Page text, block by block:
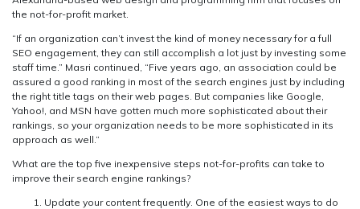
the not-for-profit market.
“If an organization can’t invest the kind of money necessary for a full
SEO engagement, they can still accomplish a lot just by investing some
staff time.” Masri continued, “Five years ago, an association could be
assured a good ranking in most of the search engines just by including
the right title tags on their web pages. But companies like Google,
Yahoo!, and MSN have gotten much more sophisticated about their
rankings, so your organization needs to be more sophisticated in its
approach as well.”
What are the top five inexpensive steps not-for-profits can take to
improve their search engine rankings?
Update your content frequently. One of the easiest ways to do